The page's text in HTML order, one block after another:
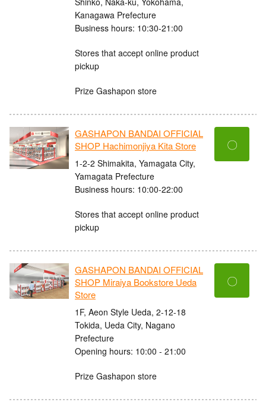
Kanagawa Prefecture
Business hours: 10:30-21:00
Stores that accept online product
pickup
Prize Gashapon store
GASHAPON BANDAI OFFICIAL
SHOP Hachimonjiya Kita Store
1-2-2 Shimakita, Yamagata City,
Yamagata Prefecture
Business hours: 10:00-22:00
Stores that accept online product
pickup
〇
GASHAPON BANDAI OFFICIAL
SHOP Miraiya Bookstore Ueda
Store
1F, Aeon Style Ueda, 2-12-18
Tokida, Ueda City, Nagano
Prefecture
Opening hours: 10:00 - 21:00
Prize Gashapon store
〇